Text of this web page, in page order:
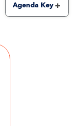
Agenda Key